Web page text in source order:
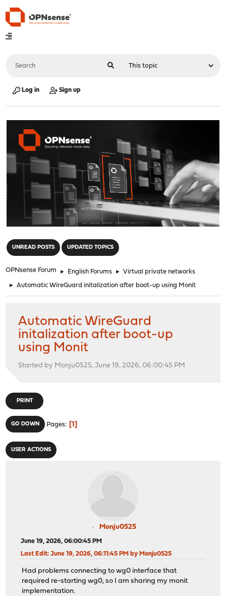
Log in Sign up
UNREAD POSTS UPDATED TOPICS
OPNsense Forum ► English Forums ► Virtual private networks
► Automatic WireGuard initalization after boot-up using Monit
Automatic WireGuard
initalization after boot-up
using Monit
Started by Monju0525, June 19, 2026, 06:00:45 PM
PRINT
GO DOWN Pages 1
USER ACTIONS
Monju0525
June 19, 2026, 06:00:45 PM
Last Edit: June 19, 2026, 06:11:45 PM by Monju0525
Had problems connecting to wg0 interface that
required re-starting wg0, so I am sharing my monit
implementation.